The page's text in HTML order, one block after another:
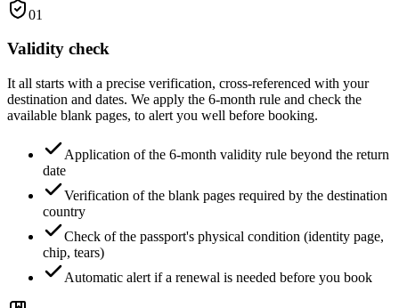
01
Validity check
It all starts with a precise verification, cross-referenced with your
destination and dates. We apply the 6-month rule and check the
available blank pages, to alert you well before booking.
Application of the 6-month validity rule beyond the return
date
Verification of the blank pages required by the destination
country
Check of the passport's physical condition (identity page,
chip, tears)
Automatic alert if a renewal is needed before you book